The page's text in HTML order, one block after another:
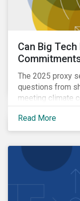
Can Big
The 2025 proxy
questions from
meeting climate
the adoption of
Read More